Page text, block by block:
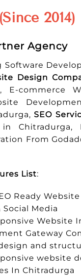
2014)
Agency
Software
Design
E-commerce
SEO
in
From
List:
Ready
Social Media
Website
Gateway
and
website
In Chitradurga